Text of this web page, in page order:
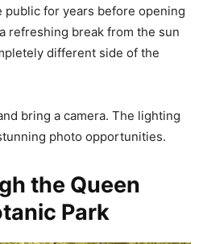
public for years before opening
refreshing break from the sun
different side of the
bring a camera. The lighting
photo opportunities.
the Queen
Park